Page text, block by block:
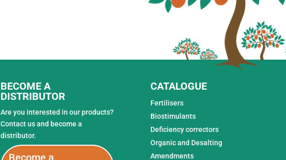
BECOME A
DISTRIBUTOR
Are you interested in our products?
Contact us and become a
distributor.
Become a
CATALOGUE
Fertilisers
Biostimulants
Deficiency correctors
Organic and Desalting
Amendments